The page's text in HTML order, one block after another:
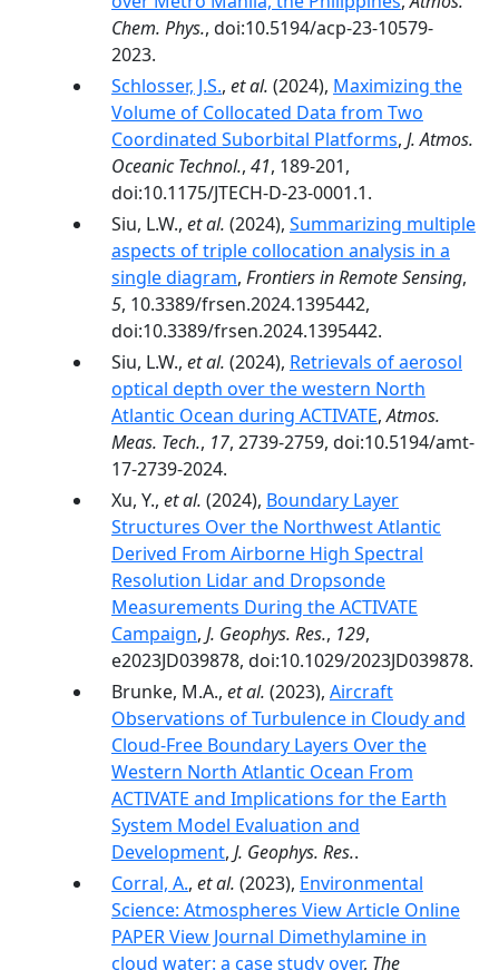
Chem. Phys., doi:10.5194/acp-23-10579-
2023.
Schlosser, J.S., et al. (2024), Maximizing the
Volume of Collocated Data from Two
Coordinated Suborbital Platforms, J. Atmos.
Oceanic Technol., 41, 189-201,
doi:10.1175/JTECH-D-23-0001.1.
Siu, L.W., et al. (2024), Summarizing multiple
aspects of triple collocation analysis in a
single diagram, Frontiers in Remote Sensing,
5, 10.3389/frsen.2024.1395442,
doi:10.3389/frsen.2024.1395442.
Siu, L.W., et al. (2024), Retrievals of aerosol
optical depth over the western North
Atlantic Ocean during ACTIVATE,Atmos.
Meas. Tech., 17, 2739-2759, doi:10.5194/amt-
17-2739-2024.
Xu, Y., et al. (2024), Boundary Layer
Structures Over the Northwest Atlantic
Derived From Airborne High Spectral
Resolution Lidar and Dropsonde
Measurements During the ACTIVATE
Campaign, J. Geophys. Res., 129,
e2023JD039878, doi:10.1029/2023JD039878.
Brunke, M.A., et al. (2023), Aircraft
Observations of Turbulence in Cloudy and
Cloud-Free Boundary Layers Over the
Western North Atlantic Ocean From
ACTIVATE and Implications for the Earth
System Model Evaluation and
Development, J. Geophys. Res..
Corral, A., et al. (2023), Environmental
Science: Atmospheres View Article Online
PAPER View Journal Dimethylamine in
cloud water: a case study over, The